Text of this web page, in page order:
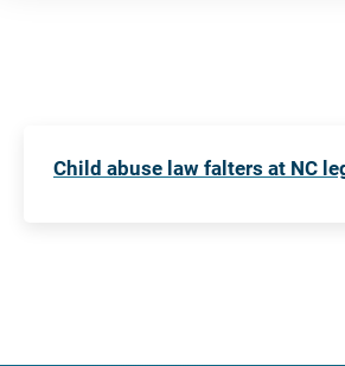
Child abuse law falters at NC